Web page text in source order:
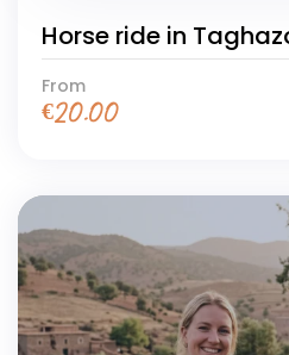
Horse ride in
From
€20.00